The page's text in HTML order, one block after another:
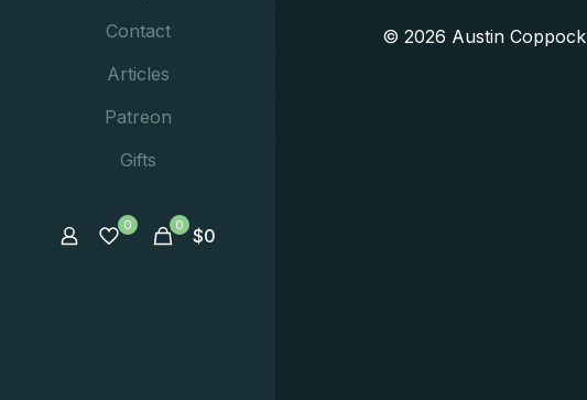
Contact
Articles
Patreon
Gifts
0 0 $0
© 2026 Austin Coppock